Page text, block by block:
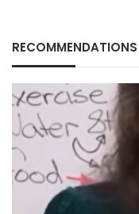
RECOMMENDATIONS